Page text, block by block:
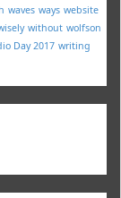
waves ways website
without wolfson
Day 2017 writing